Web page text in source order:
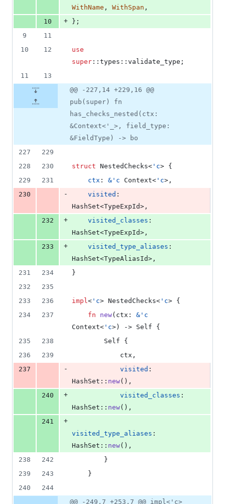
WithName , WithSpan ,
10
+ } ;
9
11
10
12
use
super :: types :: validate_type ;
11
13
@@ -227,14 +229,16 @@
pub(super) fn
has_checks_nested(ctx:
&Context<'_>, field_type:
&FieldType) -> bo
227
229
228
230 struct NestedChecks< ' c> {
229
231 ctx : & ' c Context< ' c> ,
230
- visited :
HashSet<TypeExpId> ,
232
+ visited_classes :
HashSet<TypeExpId> ,
233
+ visited_type_aliases :
HashSet<TypeAliasId> ,
231
234
}
232
235
233
236 impl< ' c> NestedChecks< ' c> {
234
237 fn new( ctx : & ' c
Context< ' c> ) -> Self
{
235
238 Self
{
236
239
            ctx
,
237
- visited :
HashSet :: new( ) ,
240
+ visited_classes :
HashSet :: new( ) ,
241
+
visited_type_aliases :
HashSet :: new( ) ,
238
242
}
239
243
}
240
244
@@ -249,7 +253,7 @@ impl<'c>